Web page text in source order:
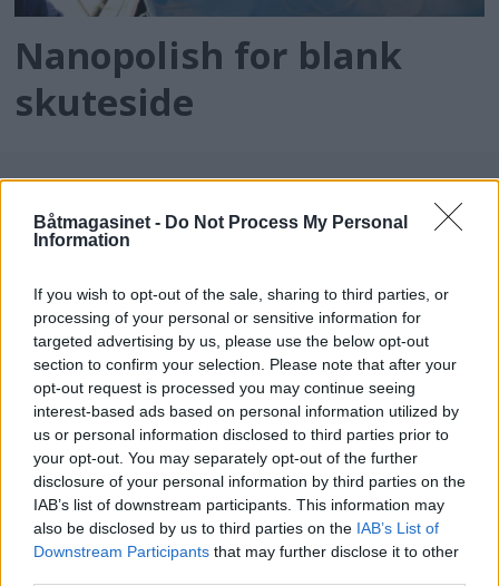
Båtmagasinet - Do Not Process My Personal
Information
If you wish to opt-out of the sale, sharing to third parties, or
processing of your personal or sensitive information for
targeted advertising by us, please use the below opt-out
section to confirm your selection. Please note that after your
opt-out request is processed you may continue seeing
interest-based ads based on personal information utilized by
us or personal information disclosed to third parties prior to
your opt-out. You may separately opt-out of the further
disclosure of your personal information by third parties on the
IAB’s list of downstream participants. This information may
also be disclosed by us to third parties on the IAB’s List of
Downstream Participants that may further disclose it to other
Nanopolish for blank
skuteside
batmagasinet.no utgis avNorsk Maritimt
Forlag
Alt innhold er opphavsrettslig beskyttet.
Båtmagasinet er medlem av Fagpressen og
arbeider etter Vær Varsom-plakaten og
Redaktørplakaten. Redaksjonen har ikke
ansvar for innhold på eksterne nettsider som
det lenkes til.